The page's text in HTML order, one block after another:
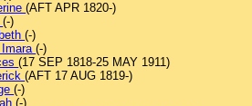
(AFT APR 1820-)
(-)
(-)
Imara(-)
(17 SEP 1818-25 MAY 1911)
(AFT 17 AUG 1819-)
(-)
(-)